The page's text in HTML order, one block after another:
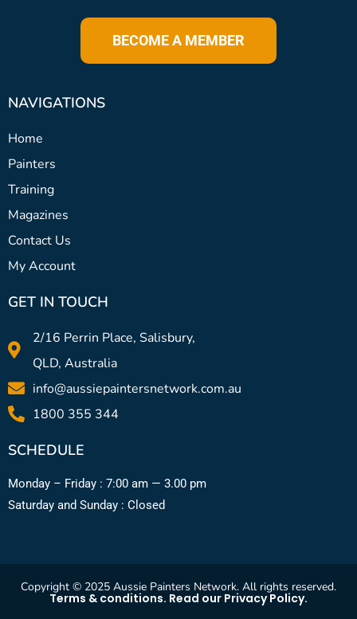
BECOME A MEMBER
NAVIGATIONS
Home
Painters
Training
Magazines
Contact Us
My Account
GET IN TOUCH
2/16 Perrin Place, Salisbury,
QLD, Australia
info@aussiepaintersnetwork.com.au
1800 355 344
SCHEDULE
Monday – Friday : 7:00 am — 3.00 pm
Saturday and Sunday : Closed
Copyright © 2025 Aussie Painters Network. All rights reserved.
Terms & conditions. Read our Privacy Policy.